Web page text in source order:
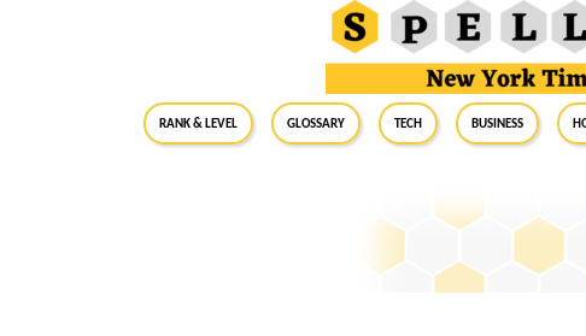
RANK & LEVEL GLOSSARY Tech Business